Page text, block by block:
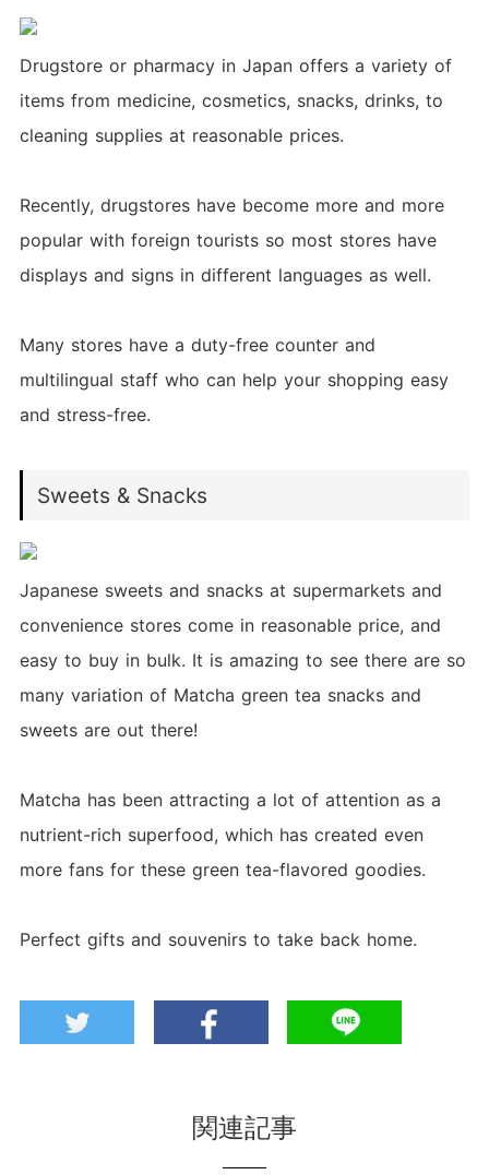
Drugstore or pharmacy in Japan offers a variety of
items from medicine, cosmetics, snacks, drinks, to
cleaning supplies at reasonable prices.
Recently, drugstores have become more and more
popular with foreign tourists so most stores have
displays and signs in different languages as well.
Many stores have a duty-free counter and
multilingual staff who can help your shopping easy
and stress-free.
Sweets & Snacks
Japanese sweets and snacks at supermarkets and
convenience stores come in reasonable price, and
easy to buy in bulk. It is amazing to see there are so
many variation of Matcha green tea snacks and
sweets are out there!
Matcha has been attracting a lot of attention as a
nutrient-rich superfood, which has created even
more fans for these green tea-flavored goodies.
Perfect gifts and souvenirs to take back home.
関連記事